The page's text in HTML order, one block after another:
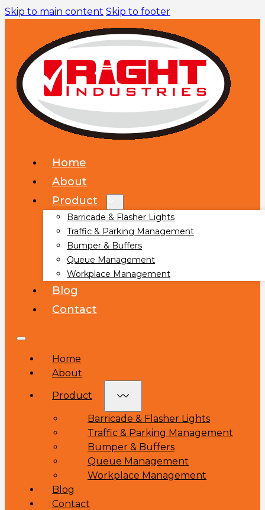
Skip to main content Skip to footer
Home
About
Product
Barricade & Flasher Lights
Traffic & Parking Management
Bumper & Buffers
Queue Management
Workplace Management
Blog
Contact
Home
About
Product
Barricade & Flasher Lights
Traffic & Parking Management
Bumper & Buffers
Queue Management
Workplace Management
Blog
Contact